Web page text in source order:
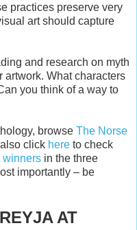
practices preserve very
art should capture
and research on myth
artwork. What characters
you think of a way to
browse The Norse
click here to check
winners in the three
importantly – be
AT